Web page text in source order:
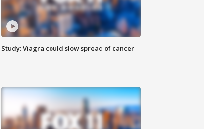
Study: Viagra could slow spread of cancer